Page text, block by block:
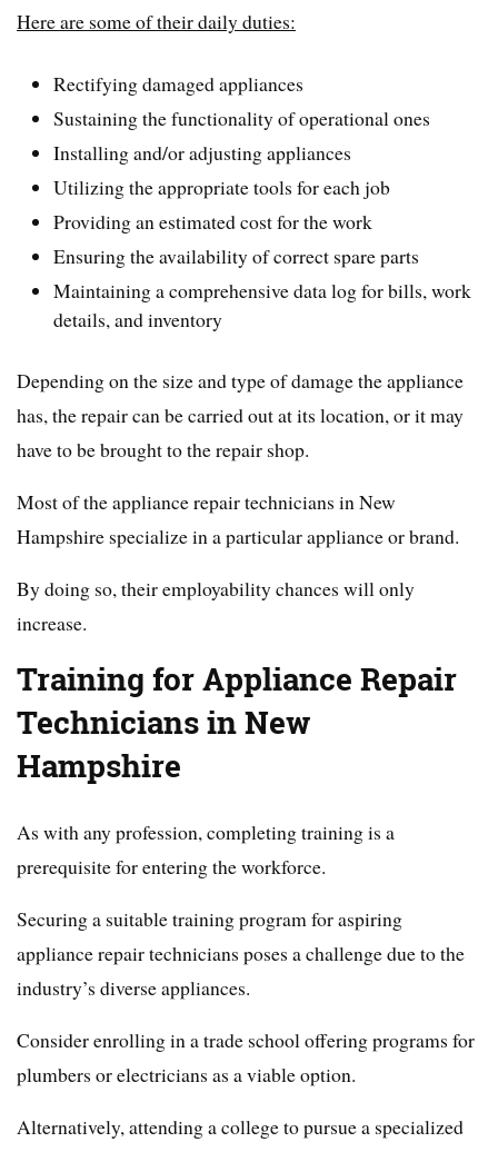
Here are some of their daily duties:
Rectifying damaged appliances
Sustaining the functionality of operational ones
Installing and/or adjusting appliances
Utilizing the appropriate tools for each job
Providing an estimated cost for the work
Ensuring the availability of correct spare parts
Maintaining a comprehensive data log for bills, work
details, and inventory
Depending on the size and type of damage the appliance
has, the repair can be carried out at its location, or it may
have to be brought to the repair shop.
Most of the appliance repair technicians in New
Hampshire specialize in a particular appliance or brand.
By doing so, their employability chances will only
increase.
Training for Appliance Repair
Technicians in New
Hampshire
As with any profession, completing training is a
prerequisite for entering the workforce.
Securing a suitable training program for aspiring
appliance repair technicians poses a challenge due to the
industry’s diverse appliances.
Consider enrolling in a trade school offering programs for
plumbers or electricians as a viable option.
Alternatively, attending a college to pursue a specialized